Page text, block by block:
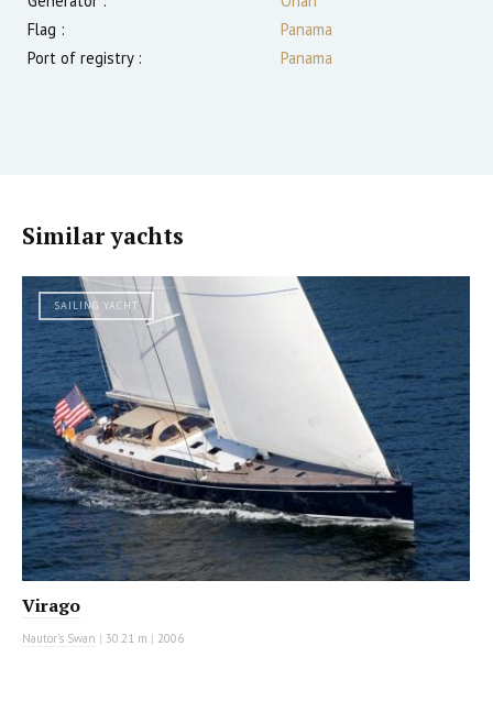
Flag :
Panama
Port of registry :
Panama
Similar yachts
SAILING YACHT
Virago
Nautor's Swan | 30.21 m | 2006